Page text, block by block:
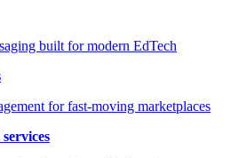
built for modern EdTech
for fast-moving marketplaces